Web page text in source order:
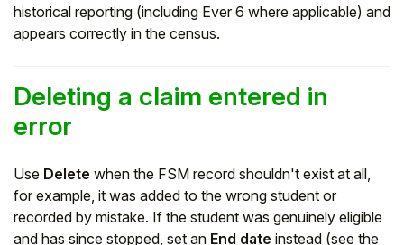
historical reporting (including Ever 6 where applicable) and
appears correctly in the census.
Deleting a claim entered in
error
Use Delete when the FSM record shouldn't exist at all,
for example, it was added to the wrong student or
recorded by mistake. If the student was genuinely eligible
and has since stopped, set an End date instead (see the